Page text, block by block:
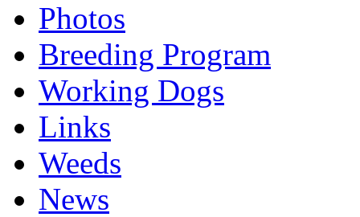
Photos
Breeding Program
Working Dogs
Links
Weeds
News